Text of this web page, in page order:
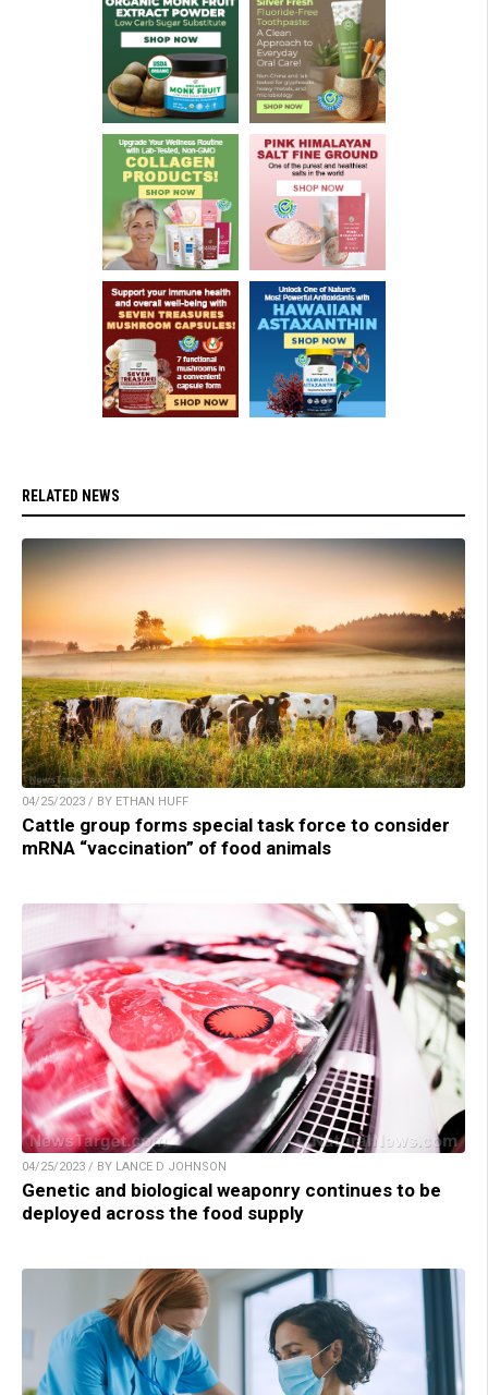
RELATED NEWS
04/25/2023 / BY ETHAN HUFF
Cattle group forms special task force to consider
mRNA “vaccination” of food animals
04/25/2023 / BY LANCE D JOHNSON
Genetic and biological weaponry continues to be
deployed across the food supply